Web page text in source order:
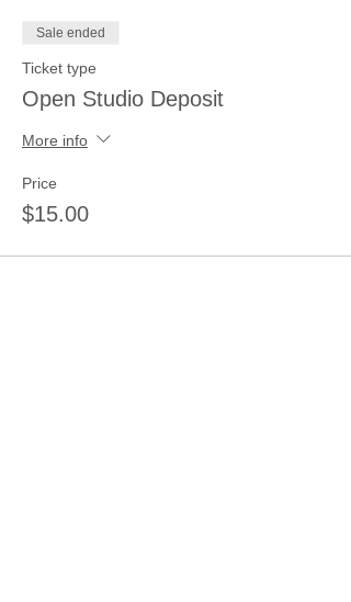
Sale ended
Ticket type
Open Studio Deposit
More info
Price
$15.00